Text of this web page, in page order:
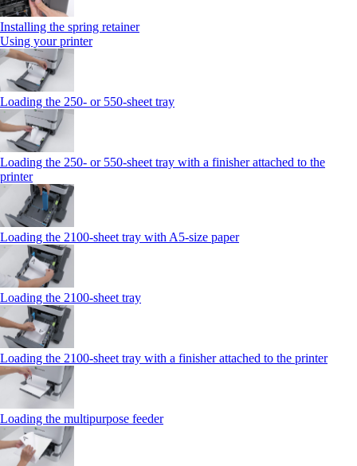
Installing the spring retainer
Using your printer
Loading the 250‑ or 550‑sheet tray
Loading the 250‑ or 550‑sheet tray with a finisher attached to the
printer
Loading the 2100‑sheet tray with A5‑size paper
Loading the 2100‑sheet tray
Loading the 2100‑sheet tray with a finisher attached to the printer
Loading the multipurpose feeder